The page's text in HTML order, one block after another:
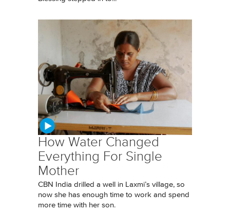
How Water Changed
Everything For Single
Mother
CBN India drilled a well in Laxmi’s village, so
now she has enough time to work and spend
more time with her son.